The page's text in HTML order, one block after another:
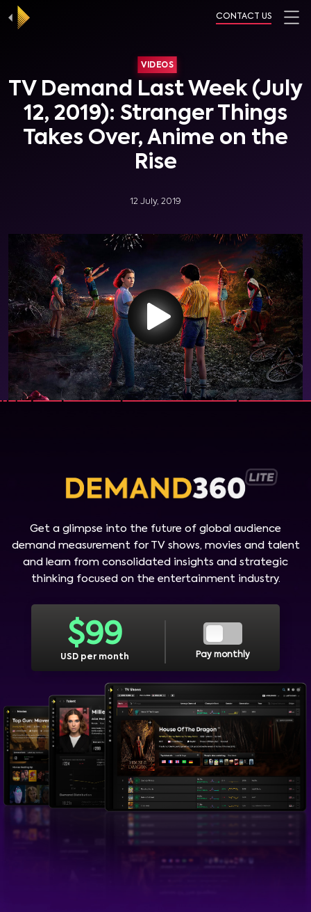
CONTACT US
VIDEOS
TV Demand Last Week (July
12, 2019): Stranger Things
Takes Over, Anime on the
Rise
12 July, 2019
Get a glimpse into the future of global audience
demand measurement for TV shows, movies and talent
and learn from consolidated insights and strategic
thinking focused on the entertainment industry.
$99
USD per month Pay monthly